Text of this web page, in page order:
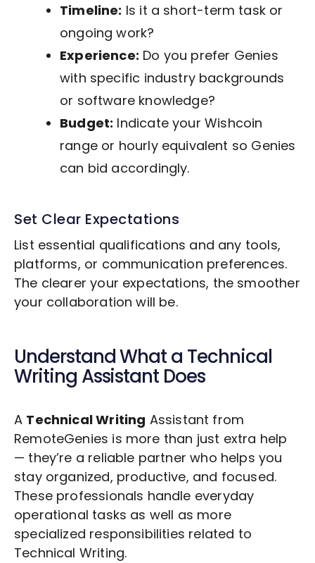
Timeline: Is it a short-term task or
ongoing work?
Experience: Do you prefer Genies
with specific industry backgrounds
or software knowledge?
Budget: Indicate your Wishcoin
range or hourly equivalent so Genies
can bid accordingly.
Set Clear Expectations
List essential qualifications and any tools,
platforms, or communication preferences.
The clearer your expectations, the smoother
your collaboration will be.
Understand What a Technical
Writing Assistant Does
A Technical Writing Assistant from
RemoteGenies is more than just extra help
— they’re a reliable partner who helps you
stay organized, productive, and focused.
These professionals handle everyday
operational tasks as well as more
specialized responsibilities related to
Technical Writing.